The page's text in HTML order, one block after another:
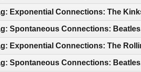
Exponential Connections: The
Spontaneous Connections:
Exponential Connections: The
Spontaneous Connections: